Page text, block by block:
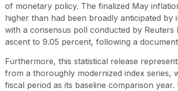
of monetary policy. The finalized May
higher than had been broadly anticipated by
with a consensus poll conducted by
ascent to 9.05 percent, following a
Furthermore, this statistical release
from a thoroughly modernized index series,
fiscal period as its baseline comparison